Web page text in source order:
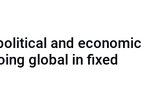
and economic
global in fixed